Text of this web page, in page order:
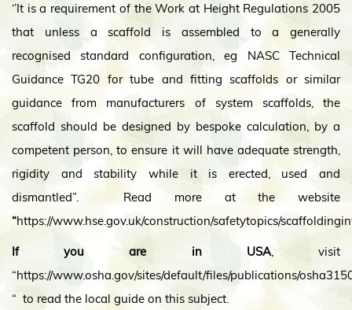
‘’It is a requirement of the Work at Height Regulations 2005
that unless a scaffold is assembled to a generally
recognised standard configuration, eg NASC Technical
Guidance TG20 for tube and fitting scaffolds or similar
guidance from manufacturers of system scaffolds, the
scaffold should be designed by bespoke calculation, by a
competent person, to ensure it will have adequate strength,
rigidity and stability while it is erected, used and
dismantled”. Read more at the website
“https://www.hse.gov.uk/construction/safetytopics/
If you are in USA, visit
“https://www.osha.gov/sites/default/files/publications/
“ to read the local guide on this subject.